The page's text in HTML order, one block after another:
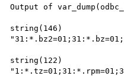
Output of
string(146)
string(122)